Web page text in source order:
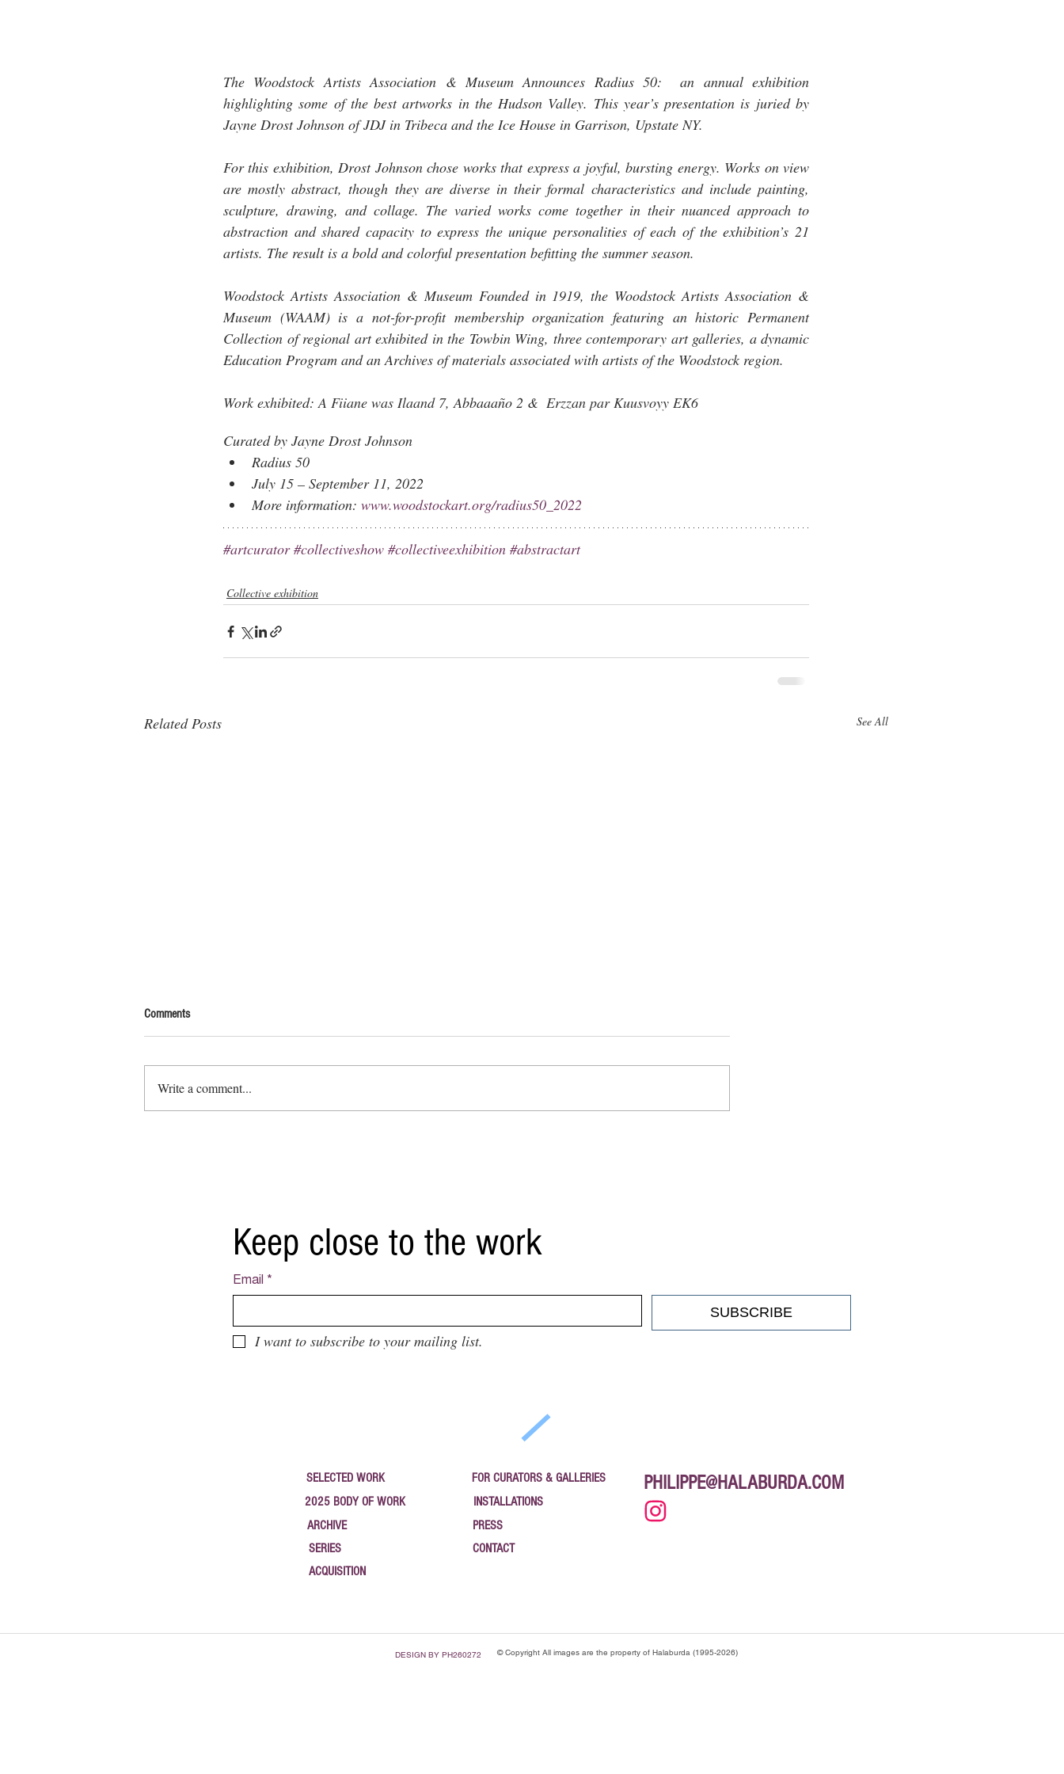
The Woodstock Artists Association & Museum Announces Radius 50:  an annual exhibition
highlighting some of the best artworks in the Hudson Valley. This year’s presentation is juried by
Jayne Drost Johnson of JDJ in Tribeca and the Ice House in Garrison, Upstate NY.
For this exhibition, Drost Johnson chose works that express a joyful, bursting energy. Works on view
are mostly abstract, though they are diverse in their formal characteristics and include painting,
sculpture, drawing, and collage. The varied works come together in their nuanced approach to
abstraction and shared capacity to express the unique personalities of each of the exhibition’s 21
artists. The result is a bold and colorful presentation befitting the summer season.
Woodstock Artists Association & Museum Founded in 1919, the Woodstock Artists Association &
Museum (WAAM) is a not-for-profit membership organization featuring an historic Permanent
Collection of regional art exhibited in the Towbin Wing, three contemporary art galleries, a dynamic
Education Program and an Archives of materials associated with artists of the Woodstock region.
Work exhibited: A Fiiane was Ilaand 7, Abbaaaño 2 & Erzzan par Kuusvoyy EK6
Curated by Jayne Drost Johnson
​Radius 50
July 15 – September 11, 2022
More information: www.woodstockart.org/radius50_2022
#artcurator #collectiveshow #collectiveexhibition #abstractart
Collective exhibition
Related Posts See All
Collective exhibition: 'Converge'
Comments
Write a comment...
Keep close to the work
Email *
SUBSCRIBE
I want to subscribe to your mailing list.
SELECTED WORK
2025 BODY OF WORK
SERIES
ARCHIVE
ACQUISITION
FOR CURATORS & GALLERIES
INSTALLATIONS
CONTACT
PRESS
PHILIPPE@HALABURDA.COM
DESIGN BY PH260272 © Copyright All images are the property of Halaburda (1995-2026)